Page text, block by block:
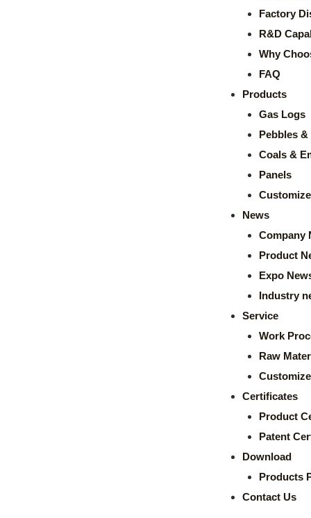
Factory
R&D
Why
FAQ
Products
Gas Logs
Pebbles
Coals &
Panels
News
Company
Product
Expo
Industry
Service
Work
Raw
Certificates
Product
Patent
Download
Products
Contact Us